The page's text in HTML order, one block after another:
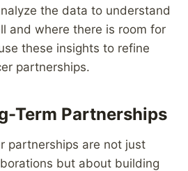
the data to understand
and where there is room for
these insights to refine
partnerships.
Term Partnerships
partnerships are not just
but about building